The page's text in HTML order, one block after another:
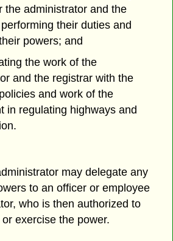
the administrator and the
their duties and
powers; and
the work of the
and the registrar with the
and work of the
in regulating highways and
may delegate any
to an officer or employee
who is then authorized to
exercise the power.